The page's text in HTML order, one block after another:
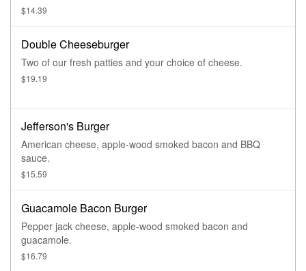
$14.39
Double Cheeseburger
Two of our fresh patties and your choice of cheese.
$19.19
Jefferson's Burger
American cheese, apple-wood smoked bacon and BBQ
sauce.
$15.59
Guacamole Bacon Burger
Pepper jack cheese, apple-wood smoked bacon and
guacamole.
$16.79